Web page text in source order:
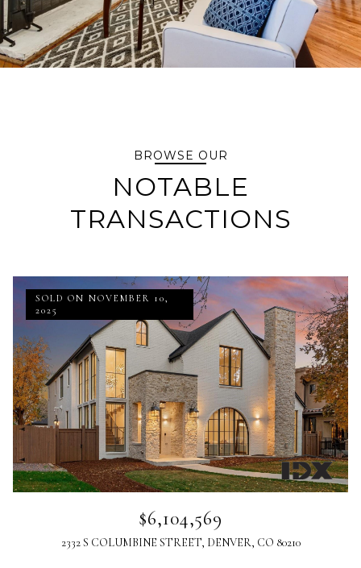
BROWSE OUR
NOTABLE
TRANSACTIONS
SOLD ON NOVEMBER 10,
2025
$6,104,569
2332 S COLUMBINE STREET, DENVER, CO 80210